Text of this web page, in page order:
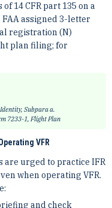
14 CFR part 135 on a
assigned 3-letter
registration (N)
plan filing; for
Subpara a.
7233-1, Flight Plan
VFR
are urged to practice IFR
when operating VFR.
and check